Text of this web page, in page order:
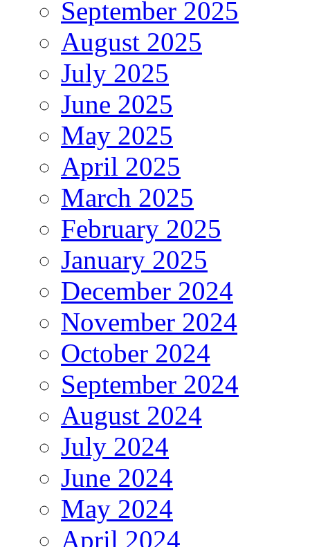
September 2025
August 2025
July 2025
June 2025
May 2025
April 2025
March 2025
February 2025
January 2025
December 2024
November 2024
October 2024
September 2024
August 2024
July 2024
June 2024
May 2024
April 2024